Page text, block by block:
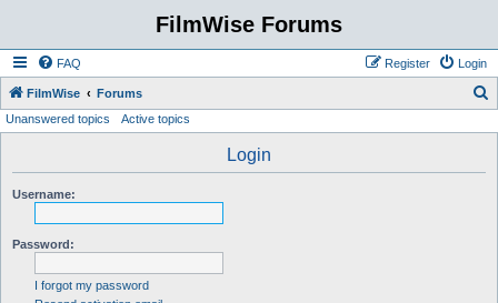
FilmWise Forums
FAQ Login
Register
FilmWise Forums
Unanswered topics Active topics
Login
Username:
Password:
I forgot my password